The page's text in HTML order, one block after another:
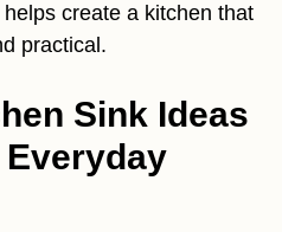
create a kitchen that
practical.
Sink Ideas